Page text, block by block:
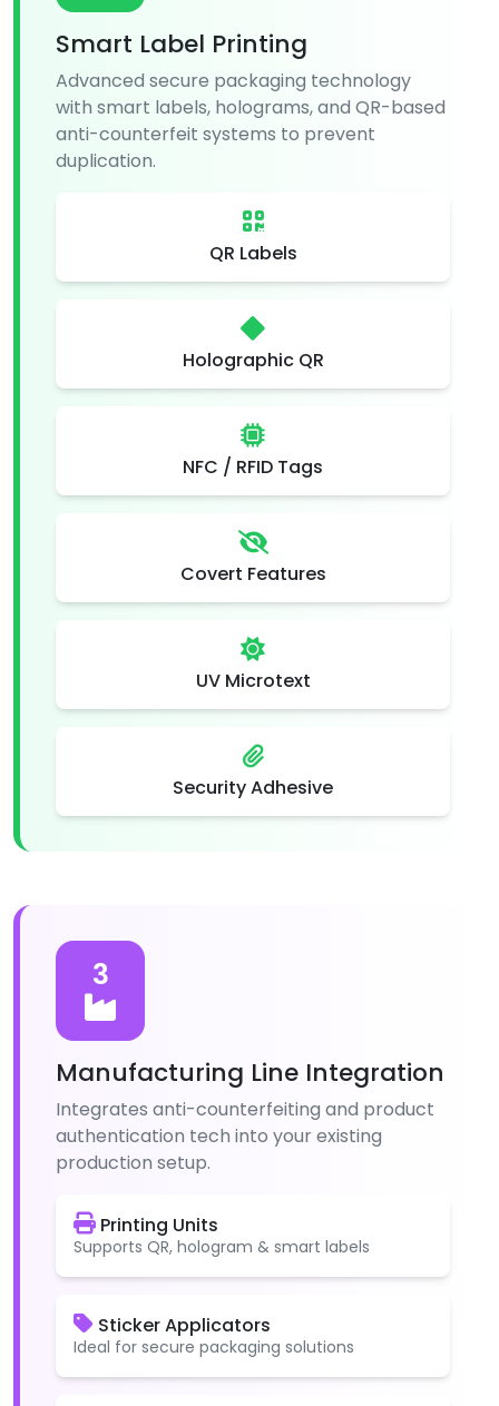
Smart Label Printing
Advanced secure packaging technology
with smart labels, holograms, and QR-based
anti-counterfeit systems to prevent
duplication.
QR Labels
Holographic QR
NFC / RFID Tags
Covert Features
UV Microtext
Security Adhesive
3
Manufacturing Line Integration
Integrates anti-counterfeiting and product
authentication tech into your existing
production setup.
Printing Units
Supports QR, hologram & smart labels
Sticker Applicators
Ideal for secure packaging solutions